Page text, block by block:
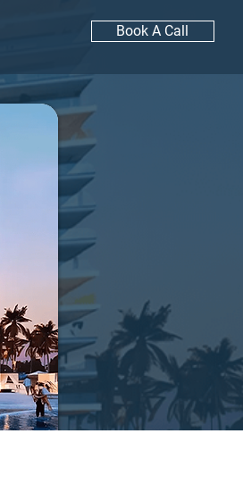
Book A Call